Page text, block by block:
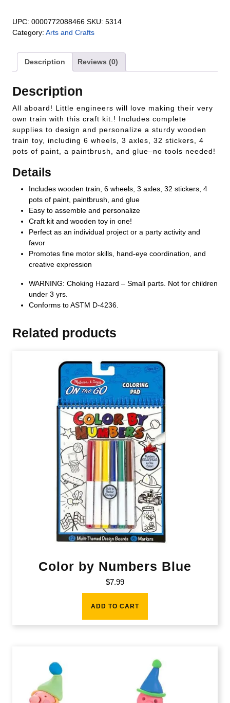
UPC: 0000772088466 SKU: 5314
Category: Arts and Crafts
Description Reviews (0)
Description
All aboard! Little engineers will love making their very
own train with this craft kit.! Includes complete
supplies to design and personalize a sturdy wooden
train toy, including 6 wheels, 3 axles, 32 stickers, 4
pots of paint, a paintbrush, and glue–no tools needed!
Details
Includes wooden train, 6 wheels, 3 axles, 32 stickers, 4
pots of paint, paintbrush, and glue
Easy to assemble and personalize
Craft kit and wooden toy in one!
Perfect as an individual project or a party activity and
favor
Promotes fine motor skills, hand-eye coordination, and
creative expression
WARNING: Choking Hazard – Small parts. Not for children
under 3 yrs.
Conforms to ASTM D-4236.
Related products
Color by Numbers Blue
$7.99
ADD TO CART